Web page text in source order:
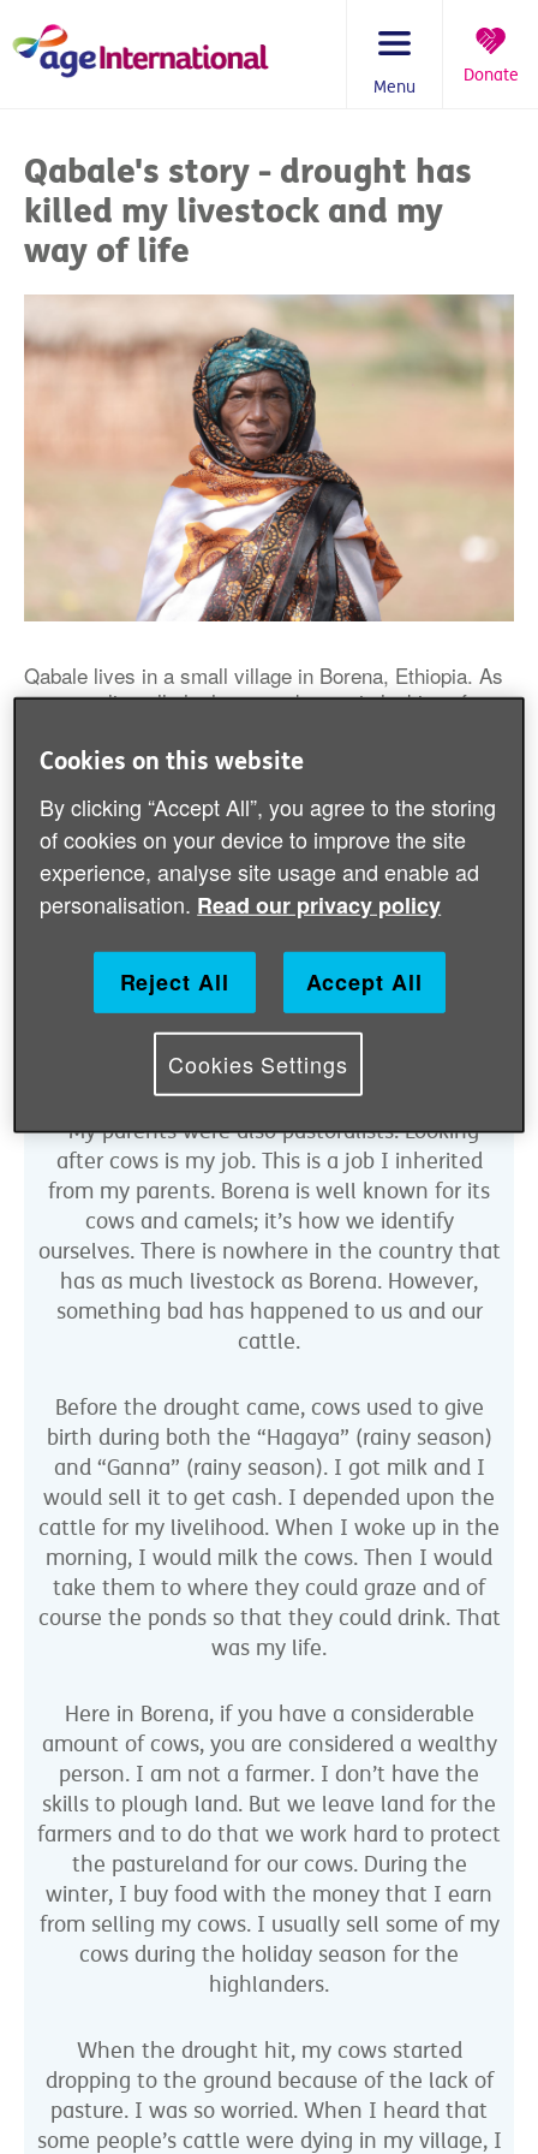
content
Menu
Donate
are
here:
Qabale's story - drought has
killed my livestock and my
way of life
Qabale lives in a small village in Borena, Ethiopia. As
a pastoralist, all she has ever known is looking after
the drought affecting East Africa.
The drought took all 70 cows, on which she depended
for a living. Qabale did everything she could to help
her cattle survive but she didn’t succeed. She is
struggling with a lack of food.
“My parents were also pastoralists. Looking
after cows is my job. This is a job I inherited
from my parents. Borena is well known for its
cows and camels; it’s how we identify
ourselves. There is nowhere in the country that
has as much livestock as Borena. However,
something bad has happened to us and our
cattle.
Before the drought came, cows used to give
birth during both the “Hagaya” (rainy season)
and “Ganna” (rainy season). I got milk and I
would sell it to get cash. I depended upon the
cattle for my livelihood. When I woke up in the
morning, I would milk the cows. Then I would
take them to where they could graze and of
course the ponds so that they could drink. That
was my life.
Here in Borena, if you have a considerable
amount of cows, you are considered a wealthy
person. I am not a farmer. I don’t have the
skills to plough land. But we leave land for the
farmers and to do that we work hard to protect
the pastureland for our cows. During the
winter, I buy food with the money that I earn
from selling my cows. I usually sell some of my
cows during the holiday season for the
highlanders.
When the drought hit, my cows started
dropping to the ground because of the lack of
pasture. I was so worried. When I heard that
some people’s cattle were dying in my village, I
Cookies on this website
By clicking “Accept All”, you agree to the storing
of cookies on your device to improve the site
experience, analyse site usage and enable ad
personalisation. Read our privacy policy
Reject All Accept All
Cookies Settings